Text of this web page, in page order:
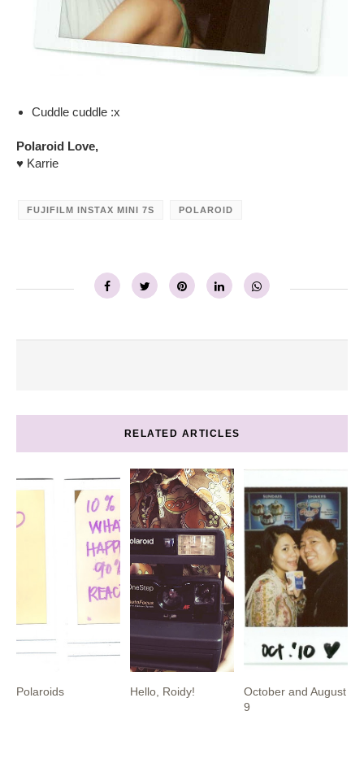
Cuddle cuddle :x
Polaroid Love,
♥ Karrie
FUJIFILM INSTAX MINI 7S POLAROID
RELATED ARTICLES
Polaroids Hello, Roidy!
October and August
9